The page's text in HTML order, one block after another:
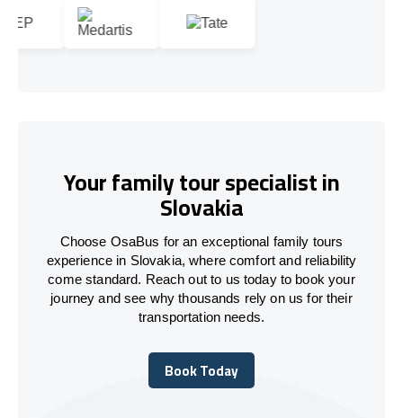
Your family tour specialist in
Slovakia
Choose OsaBus for an exceptional family tours
experience in Slovakia, where comfort and reliability
come standard. Reach out to us today to book your
journey and see why thousands rely on us for their
transportation needs.
Book Today
Book Today